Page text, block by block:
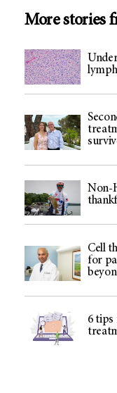
More stories
Non-
Cell
for
6 tips